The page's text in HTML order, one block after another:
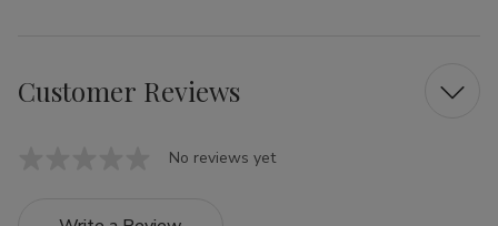
Customer Reviews
No reviews yet